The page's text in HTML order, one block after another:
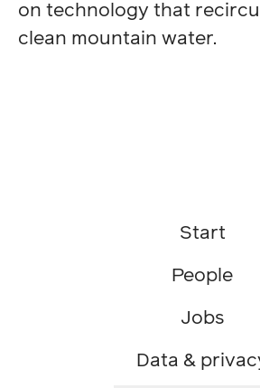
on technology that
clean mountain water.
Start
People
Jobs
Data &